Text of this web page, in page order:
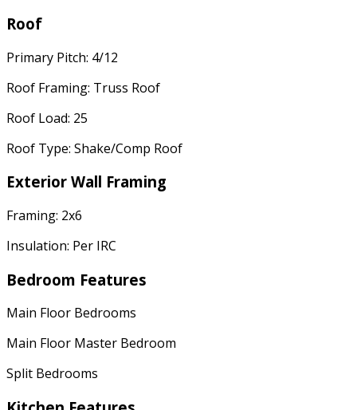
Roof
Primary Pitch: 4/12
Roof Framing: Truss Roof
Roof Load: 25
Roof Type: Shake/Comp Roof
Exterior Wall Framing
Framing: 2x6
Insulation: Per IRC
Bedroom Features
Main Floor Bedrooms
Main Floor Master Bedroom
Split Bedrooms